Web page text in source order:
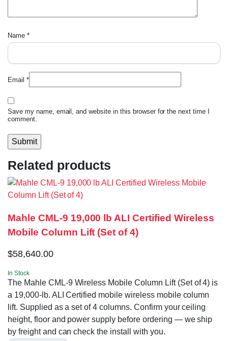
Name *
Email *
Save my name, email, and website in this browser for the next time I
comment.
Related products
Mahle CML-9 19,000 lb ALI Certified Wireless
Mobile Column Lift (Set of 4)
$58,640.00
In Stock
The Mahle CML-9 Wireless Mobile Column Lift (Set of 4) is
a 19,000-lb. ALI Certified mobile wireless mobile column
lift. Supplied as a set of 4 columns. Confirm your ceiling
height, floor and power supply before ordering — we ship
by freight and can check the install with you.